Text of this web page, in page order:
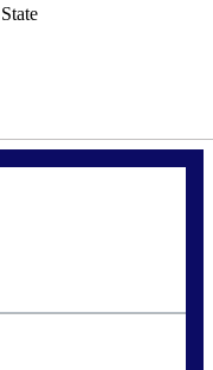
State